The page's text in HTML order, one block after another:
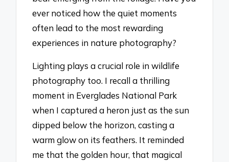
ever noticed how the quiet moments
often lead to the most rewarding
experiences in nature photography?
Lighting plays a crucial role in wildlife
photography too. I recall a thrilling
moment in Everglades National Park
when I captured a heron just as the sun
dipped below the horizon, casting a
warm glow on its feathers. It reminded
me that the golden hour, that magical